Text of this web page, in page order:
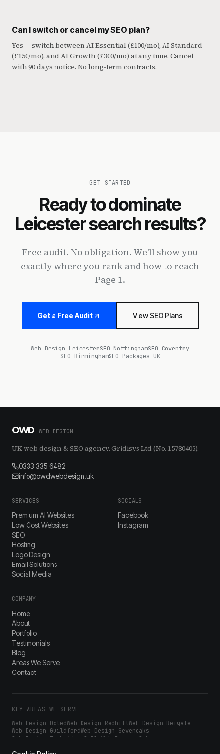
Can I switch or cancel my SEO plan?
Yes — switch between AI Essential (£100/mo), AI Standard
(£150/mo), and AI Growth (£300/mo) at any time. Cancel
with 90 days notice. No long-term contracts.
GET STARTED
Ready to dominate
Leicester search results?
Free audit. No obligation. We'll show you
exactly where you rank and how to reach
Page 1.
Get a Free Audit View SEO Plans
Web Design LeicesterSEO NottinghamSEO Coventry
SEO BirminghamSEO Packages UK
OWD WEB DESIGN
UK web design & SEO agency. Gridisys Ltd (No. 15780405).
0333 335 6482
info@owdwebdesign.uk
SERVICES
Premium AI Websites
Low Cost Websites
SEO
Hosting
Logo Design
Email Solutions
Social Media
SOCIALS
Facebook
Instagram
COMPANY
Home
About
Portfolio
Testimonials
Blog
Areas We Serve
Contact
KEY AREAS WE SERVE
Web Design OxtedWeb Design RedhillWeb Design Reigate
Web Design GuildfordWeb Design Sevenoaks
Web DesignTunbridge WellsWeb DesignWoking